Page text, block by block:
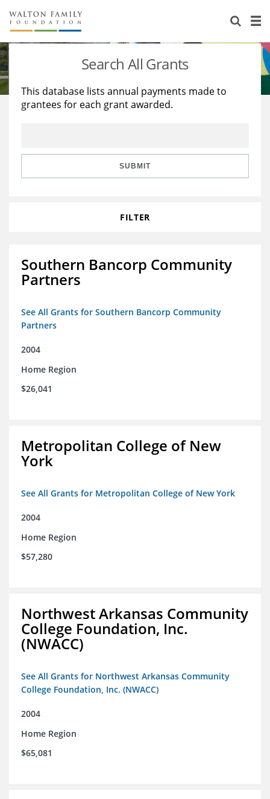
About Us
Staff
Reports & Financials
Stories
Education
Learning
Search All Grants
This database lists annual payments made to
grantees for each grant awarded.
SUBMIT
FILTER
Southern Bancorp Community
Partners
See All Grants for Southern Bancorp Community
Partners
2004
Home Region
$26,041
Metropolitan College of New
York
See All Grants for Metropolitan College of New York
2004
Home Region
$57,280
Northwest Arkansas Community
College Foundation, Inc.
(NWACC)
See All Grants for Northwest Arkansas Community
College Foundation, Inc. (NWACC)
2004
Home Region
$65,081